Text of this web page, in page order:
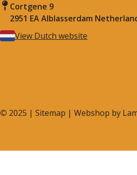
Cortgene 9
2951 EA Alblasserdam
View Dutch website
© 2025 | Sitemap | Webshop by